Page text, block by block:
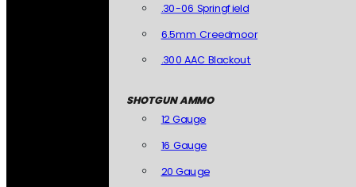
.30-06 Springfield
6.5mm Creedmoor
.300 AAC Blackout
SHOTGUN AMMO
12 Gauge
16 Gauge
20 Gauge